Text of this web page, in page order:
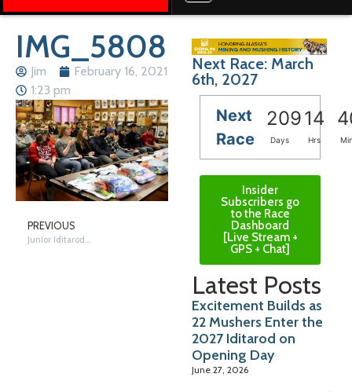
IMG_5808
Jim
February 16, 2021
1:23 pm
PREVIOUS
Next Race: March
6th, 2027
Next
Race
20914
Days Hrs
Insider
Subscribers go
to the Race
Dashboard
[Live Stream +
GPS + Chat]
Latest Posts
Excitement Builds as
22 Mushers Enter the
2027 Iditarod on
Opening Day
June 27, 2026